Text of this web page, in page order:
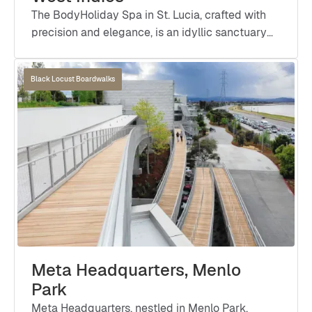
The BodyHoliday Spa in St. Lucia, crafted with
precision and elegance, is an idyllic sanctuary
Meta Headquarters, Menlo
Park
Meta Headquarters, nestled in Menlo Park,
Black Locust Boardwalks